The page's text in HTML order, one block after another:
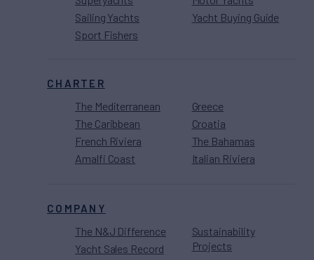
Sailing Yachts
Sport Fishers
Yacht Buying Guide
CHARTER
The Mediterranean
The Caribbean
French Riviera
Amalfi Coast
Greece
Croatia
The Bahamas
Italian Riviera
COMPANY
The N&J Difference
Yacht Sales Record
Sustainability
Projects